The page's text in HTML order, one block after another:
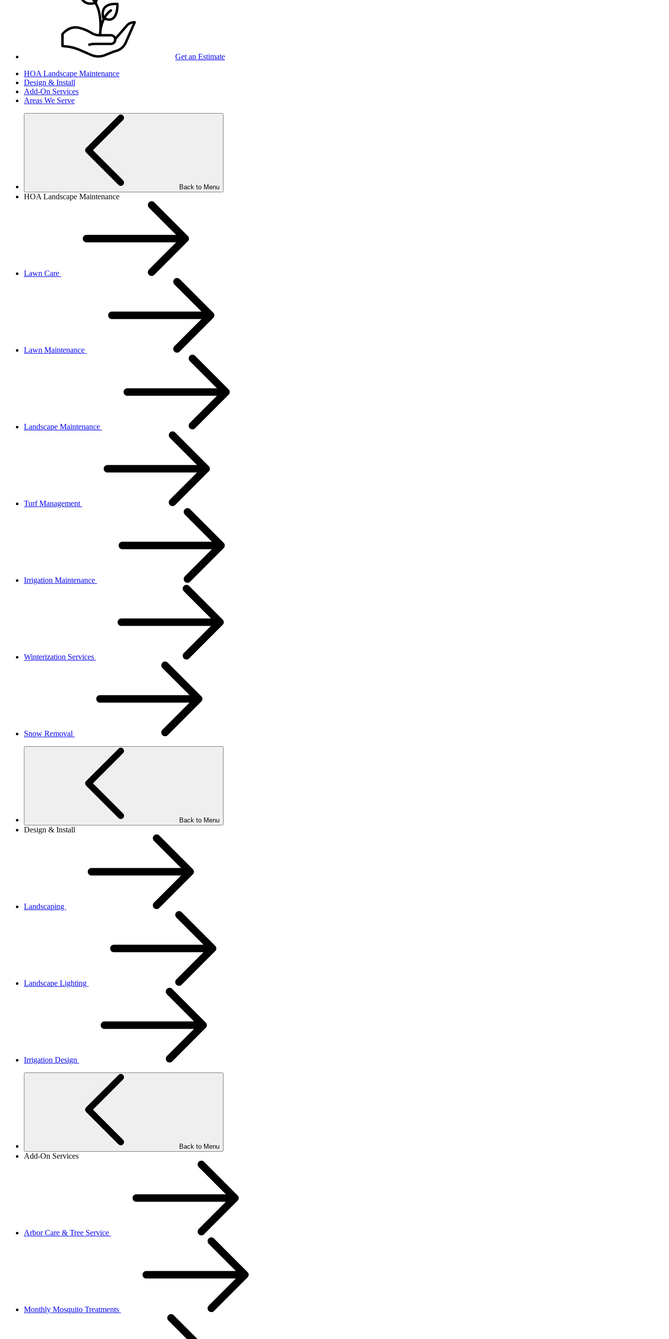
Get an Estimate
HOA Landscape Maintenance
Design & Install
Add-On Services
Areas We Serve
Back to Menu
HOA Landscape Maintenance
Lawn Care
Lawn Maintenance
Landscape Maintenance
Turf Management
Irrigation Maintenance
Winterization Services
Snow Removal
Back to Menu
Design & Install
Landscaping
Landscape Lighting
Irrigation Design
Back to Menu
Add-On Services
Arbor Care & Tree Service
Monthly Mosquito Treatments